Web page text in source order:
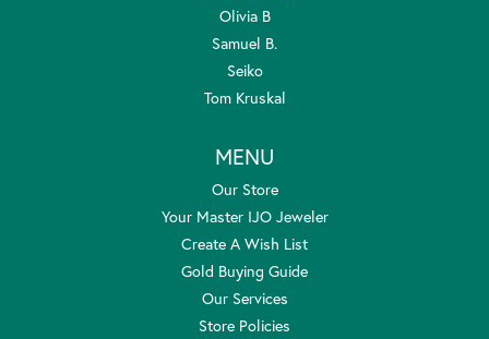
Olivia B
Samuel B.
Seiko
Tom Kruskal
MENU
Our Store
Your Master IJO Jeweler
Create A Wish List
Gold Buying Guide
Our Services
Store Policies